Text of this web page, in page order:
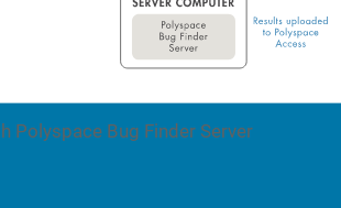
Polyspace Bug Finder Server